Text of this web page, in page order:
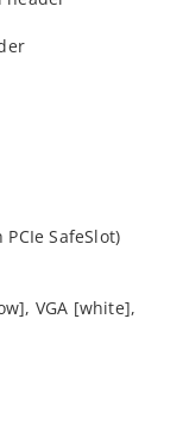
SafeSlot)
VGA [white],